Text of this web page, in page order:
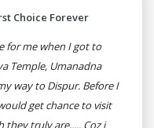
Choice Forever
for me when I got to
Temple, Umanadna
way to Dispur. Before I
get chance to visit
they truly are..... Coz i